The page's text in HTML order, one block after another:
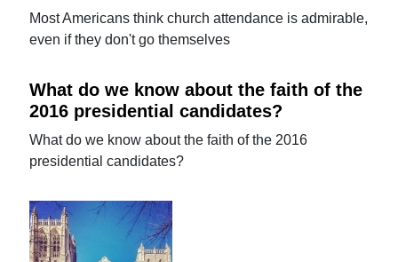
Most Americans think church attendance is admirable,
even if they don't go themselves
What do we know about the faith of the
2016 presidential candidates?
What do we know about the faith of the 2016
presidential candidates?